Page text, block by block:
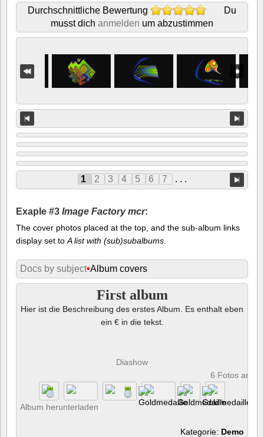
Durchschnittliche Bewertung
Du
musst dich anmelden um abzustimmen
1 2 3 4 5 6 7 . . .
Exaple #3 Image Factory mcr:
The cover photos placed at the top, and the sub-album links
display set to A list with (sub)subalbums
Docs by subject•Album covers
First album
Hier ist die Beschreibung des erstes Album. Es enthalt eben
ein € in die tekst.
Diashow
6 Fotos
Album herunterladen
Kategorie: Demo